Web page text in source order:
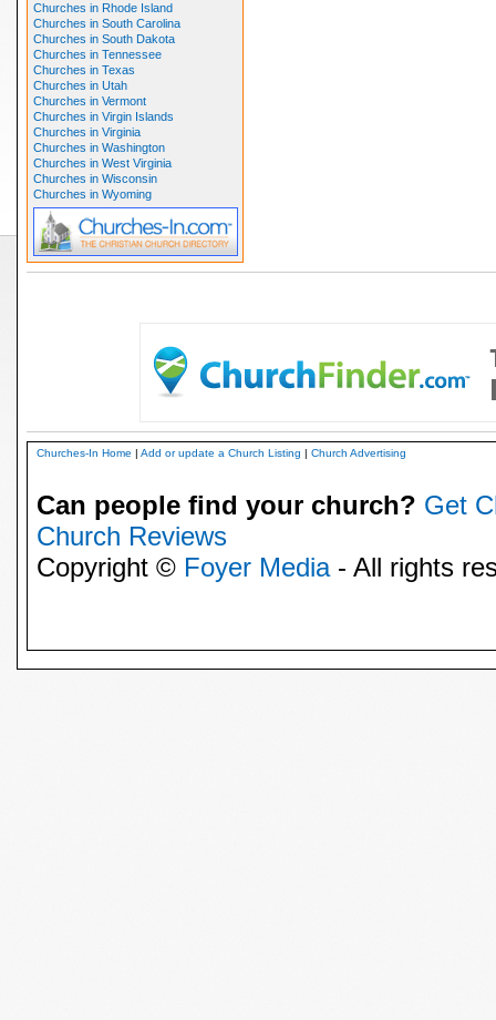
Churches in Rhode Island
Churches in South Carolina
Churches in South Dakota
Churches in Tennessee
Churches in Texas
Churches in Utah
Churches in Vermont
Churches in Virgin Islands
Churches in Virginia
Churches in Washington
Churches in West Virginia
Churches in Wisconsin
Churches in Wyoming
Churches-In Home | Add or update a Church Listing | Church Advertising
Can people find your church? Get
Church Reviews
Copyright © Foyer Media- All rights